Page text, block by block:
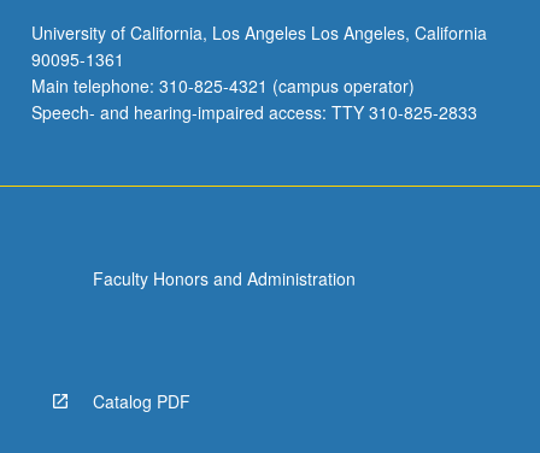
University of California, Los Angeles Los Angeles, California
90095-1361
Main telephone: 310-825-4321 (campus operator)
Speech- and hearing-impaired access: TTY 310-825-2833
Faculty Honors and Administration
Catalog PDF